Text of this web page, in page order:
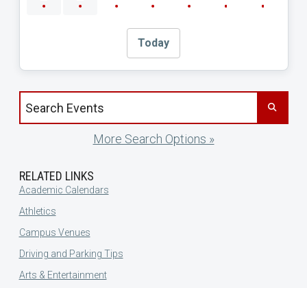
Today
Search events by title
More Search Options »
RELATED LINKS
Academic Calendars
Athletics
Campus Venues
Driving and Parking Tips
Arts & Entertainment